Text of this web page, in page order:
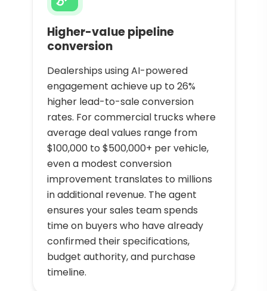
Higher-value pipeline
conversion
Dealerships using AI-powered
engagement achieve up to 26%
higher lead-to-sale conversion
rates. For commercial trucks where
average deal values range from
$100,000 to $500,000+ per vehicle,
even a modest conversion
improvement translates to millions
in additional revenue. The agent
ensures your sales team spends
time on buyers who have already
confirmed their specifications,
budget authority, and purchase
timeline.